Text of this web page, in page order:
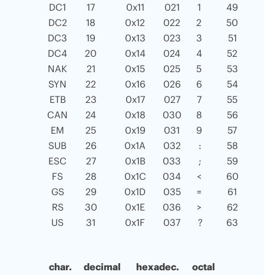
DC1
17 0x11
021
DC2
18 0x12
022
DC3
19 0x13
023
DC4
20 0x14
024
NAK
21 0x15
025
SYN
22 0x16
026
ETB
23 0x17
027
CAN
24 0x18
030
EM
25 0x19
031
SUB
26 0x1A
032
ESC
27 0x1B
033
FS
28 0x1C
034
GS
29 0x1D
035
RS
30 0x1E
036
US
31 0x1F 037
1
49
2
50
3
51
4
52
5
53
6
54
7
55
8
56
9
57
:
58
;
59
<
60
=
61
>
62
?
63
char. decimal hexadec.
octal